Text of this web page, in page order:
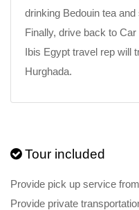
drinking Bedouin tea
Finally, drive back to
Ibis Egypt travel rep will
Hurghada.
Tour included
Provide pick up service
Provide private